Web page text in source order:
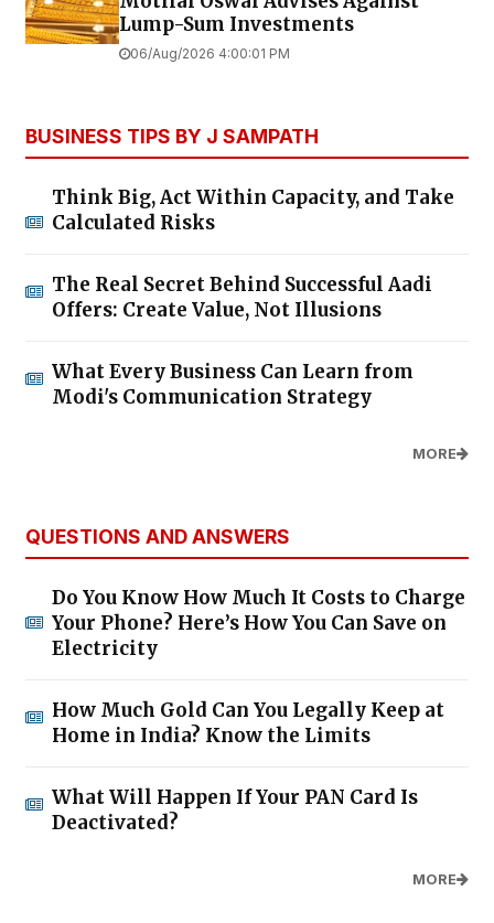
Lump-Sum Investments
06/Aug/2026 4:00:01 PM
BUSINESS TIPS BY J SAMPATH
Think Big, Act Within Capacity, and Take
Calculated Risks
The Real Secret Behind Successful Aadi
Offers: Create Value, Not Illusions
What Every Business Can Learn from
Modi's Communication Strategy
MORE
QUESTIONS AND ANSWERS
Do You Know How Much It Costs to Charge
Your Phone? Here’s How You Can Save on
Electricity
How Much Gold Can You Legally Keep at
Home in India? Know the Limits
What Will Happen If Your PAN Card Is
Deactivated?
MORE